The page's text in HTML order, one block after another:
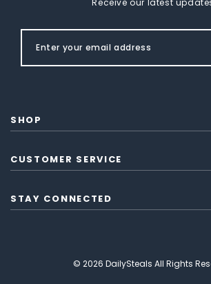
SHOP
CUSTOMER SERVICE
STAY CONNECTED
© 2026 DailySteals All Rights